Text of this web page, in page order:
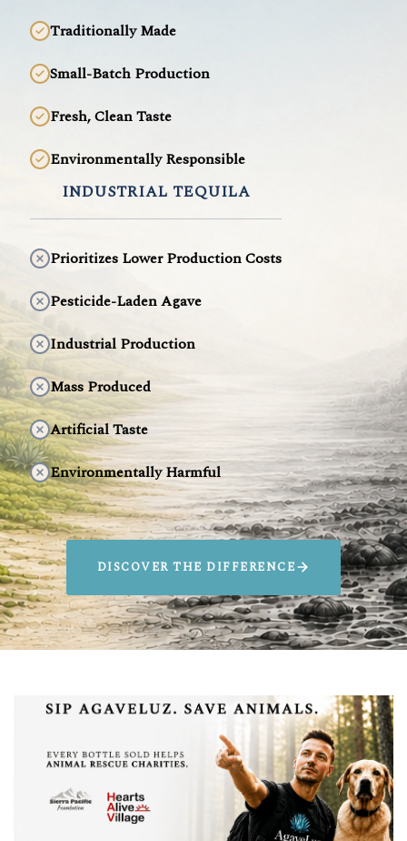
Traditionally Made
Small-Batch Production
Fresh, Clean Taste
Environmentally Responsible
INDUSTRIAL TEQUILA
Prioritizes Lower Production Costs
Pesticide-Laden Agave
Industrial Production
Mass Produced
Artificial Taste
Environmentally Harmful
DISCOVER THE DIFFERENCE